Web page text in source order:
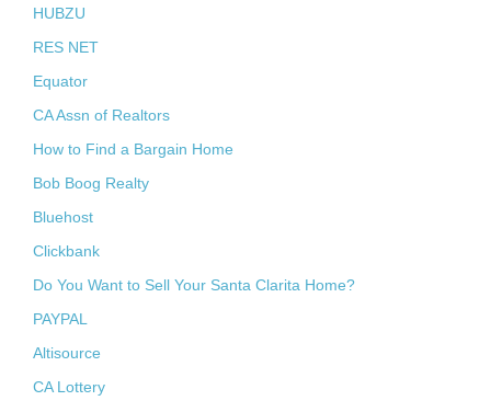
HUBZU
RES NET
Equator
CA Assn of Realtors
How to Find a Bargain Home
Bob Boog Realty
Bluehost
Clickbank
Do You Want to Sell Your Santa Clarita Home?
PAYPAL
Altisource
CA Lottery